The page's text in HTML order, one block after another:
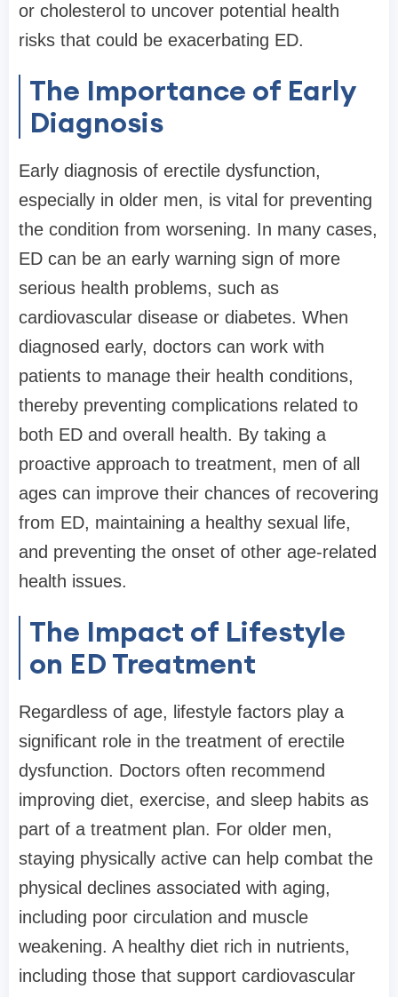
or cholesterol to uncover potential health
risks that could be exacerbating ED.
The Importance of Early
Diagnosis
Early diagnosis of erectile dysfunction,
especially in older men, is vital for preventing
the condition from worsening. In many cases,
ED can be an early warning sign of more
serious health problems, such as
cardiovascular disease or diabetes. When
diagnosed early, doctors can work with
patients to manage their health conditions,
thereby preventing complications related to
both ED and overall health. By taking a
proactive approach to treatment, men of all
ages can improve their chances of recovering
from ED, maintaining a healthy sexual life,
and preventing the onset of other age-related
health issues.
The Impact of Lifestyle
on ED Treatment
Regardless of age, lifestyle factors play a
significant role in the treatment of erectile
dysfunction. Doctors often recommend
improving diet, exercise, and sleep habits as
part of a treatment plan. For older men,
staying physically active can help combat the
physical declines associated with aging,
including poor circulation and muscle
weakening. A healthy diet rich in nutrients,
including those that support cardiovascular